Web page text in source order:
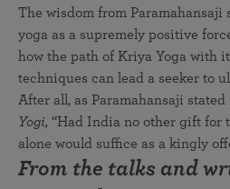
The wisdom from Paramahansaji
yoga as a supremely positive
how the path of Kriya Yoga with
techniques can lead a seeker to
After all, as Paramahansaji
Yogi, “Had India no other gift for
alone would suffice as a kingly
From the talks and